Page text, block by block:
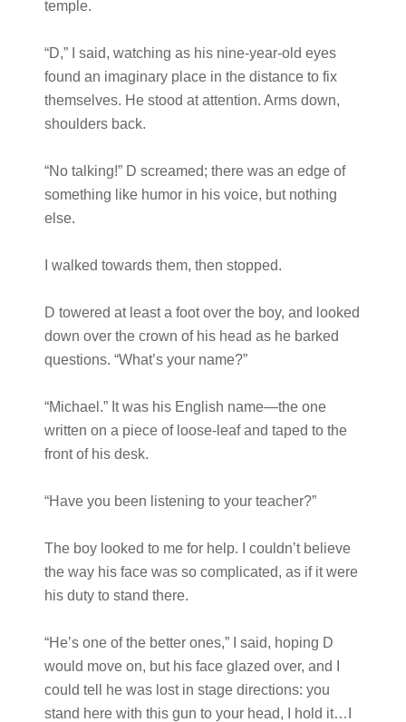
temple.
“D,” I said, watching as his nine-year-old eyes
found an imaginary place in the distance to fix
themselves. He stood at attention. Arms down,
shoulders back.
“No talking!” D screamed; there was an edge of
something like humor in his voice, but nothing
else.
I walked towards them, then stopped.
D towered at least a foot over the boy, and looked
down over the crown of his head as he barked
questions. “What’s your name?”
“Michael.” It was his English name—the one
written on a piece of loose-leaf and taped to the
front of his desk.
“Have you been listening to your teacher?”
The boy looked to me for help. I couldn’t believe
the way his face was so complicated, as if it were
his duty to stand there.
“He’s one of the better ones,” I said, hoping D
would move on, but his face glazed over, and I
could tell he was lost in stage directions: you
stand here with this gun to your head, I hold it…I